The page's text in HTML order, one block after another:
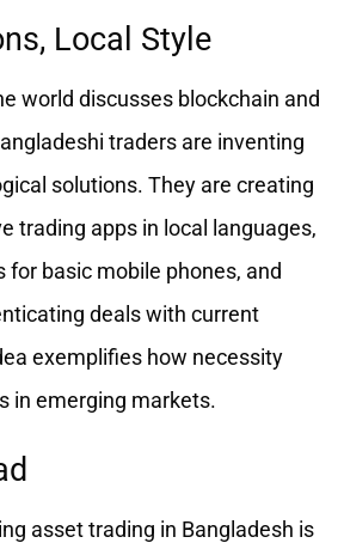
Local Style
world discusses blockchain and
traders are inventing
solutions. They are creating
trading apps in local languages,
for basic mobile phones, and
deals with current
exemplifies how necessity
in emerging markets.
asset trading in Bangladesh is